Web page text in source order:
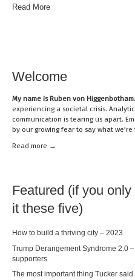
Read More
Welcome
My name isRuben von Higgenbotham
experiencing a societal crisis.
communication is tearing us apart.
by our growing fear to say what we’re
Read more →
Featured (if you
it these five)
How to build a thriving city – 2023
Trump Derangement Syndrome 2.0
supporters
The most important thing Tucker said